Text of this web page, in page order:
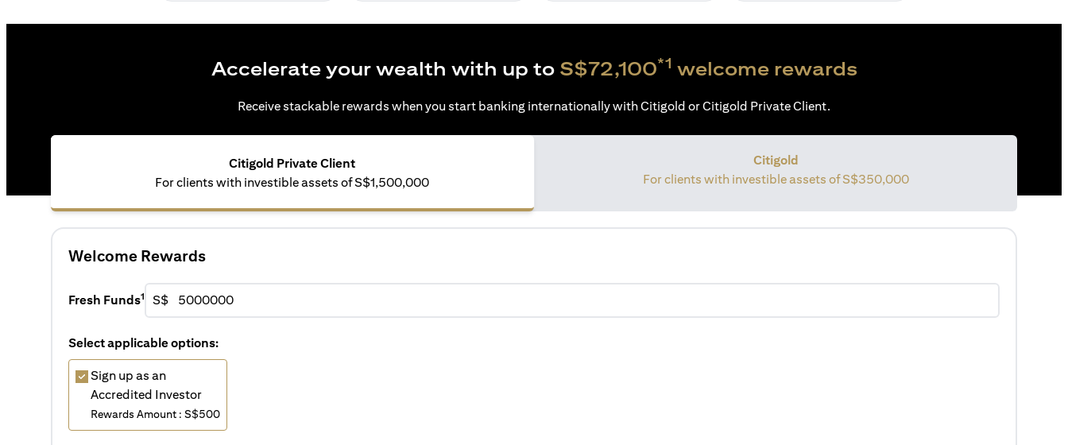
Accelerate your wealth with up to S$72,100*1 welcome rewards
Receive stackable rewards when you start banking internationally with Citigold or Citigold Private Client.
Citigold Private Client
For clients with investible assets of S$1,500,000
Citigold
For clients with investible assets of S$350,000
Welcome Rewards
Fresh Funds1 S$
Select applicable options:
Sign up as an
Accredited Investor
Rewards Amount : S$500